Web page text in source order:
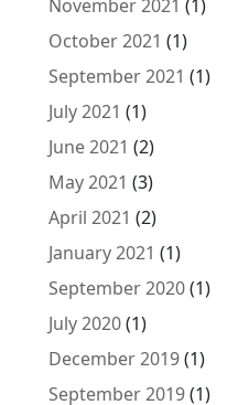
November 2021 (1)
October 2021 (1)
September 2021 (1)
July 2021 (1)
June 2021 (2)
May 2021 (3)
April 2021 (2)
January 2021 (1)
September 2020(1)
July 2020(1)
December 2019(1)
September 2019(1)